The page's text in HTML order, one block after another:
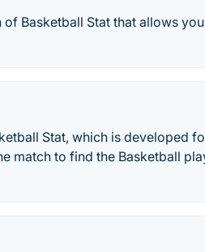
Basketball Stat that allows
Stat, which is developed
match to find the Basketball